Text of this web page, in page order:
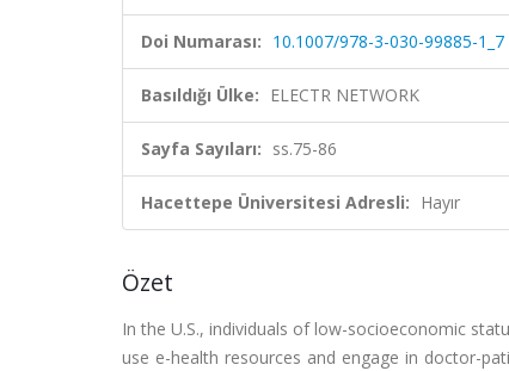
Doi Numarası: 10.1007/978-3-030-99885-1_7
Basıldığı Ülke: ELECTR NETWORK
Sayfa Sayıları: ss.75-86
Hacettepe Üniversitesi Adresli: Hayır
Özet
In the U.S., individuals of low-socioeconomic
use e-health resources and engage in doctor-